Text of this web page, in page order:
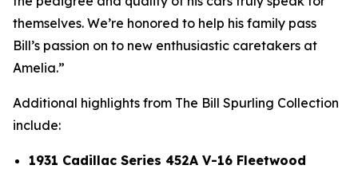
themselves. We’re honored to help his family pass
Bill’s passion on to new enthusiastic caretakers at
Amelia.”
Additional highlights from The Bill Spurling Collection
include:
1931 Cadillac Series 452A V-16 Fleetwood